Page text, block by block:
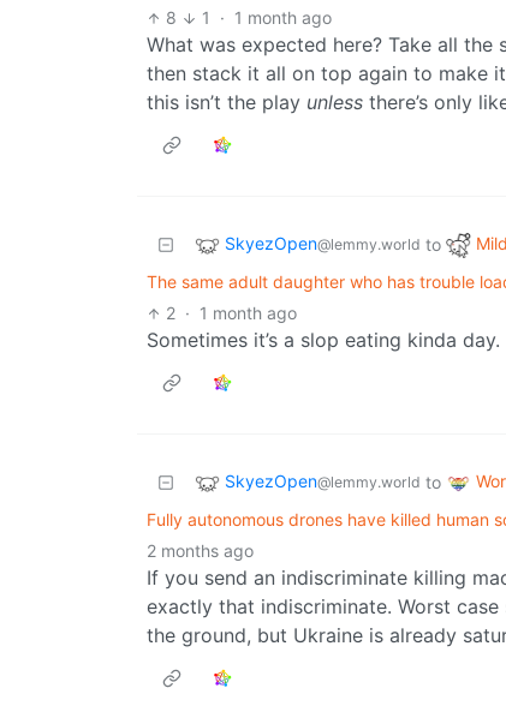
8 1 · 1 month ago
What was expected here? Take all
then stack it all on top again to make
this isn’t the play unless there’s only
SkyezOpen@lemmy.world to
The same adult daughter who has trouble
2 · 1 month ago
Sometimes it’s a slop eating kinda day.
SkyezOpen@lemmy.world to
Fully autonomous drones have killed human
2 months ago
If you send an indiscriminate killing
exactly that indiscriminate. Worst
the ground, but Ukraine is already